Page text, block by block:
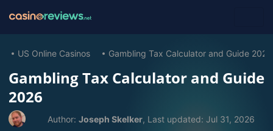
US Online Casinos Gambling Tax Calculator and Guide 2026
Gambling Tax Calculator and Guide
2026
Author: Joseph Skelker , Last updated: Jul 31, 2026